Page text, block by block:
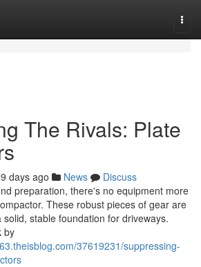
The Rivals: Plate
days ago News
Discuss
preparation, there's no equipment more
These robust pieces of gear are
stable foundation for driveways.
by
37619231/suppressing-